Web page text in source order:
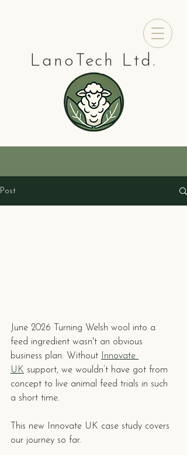
LanoTech Ltd.
Post
June 2026 Turning Welsh wool into a
feed ingredient wasn't an obvious
business plan. Without
Innovate
UK support, we wouldn’t have got from
concept to live animal feed trials in such
a short time.
This new Innovate UK case study covers
our journey so far.